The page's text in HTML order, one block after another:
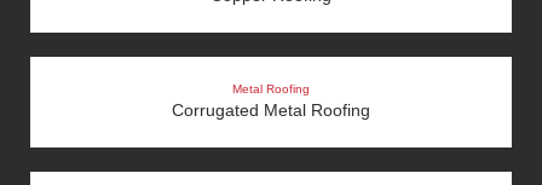
Metal Roofing
Corrugated Metal Roofing